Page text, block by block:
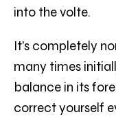
into the volte.
It's completely
many times
balance in its
correct yourself